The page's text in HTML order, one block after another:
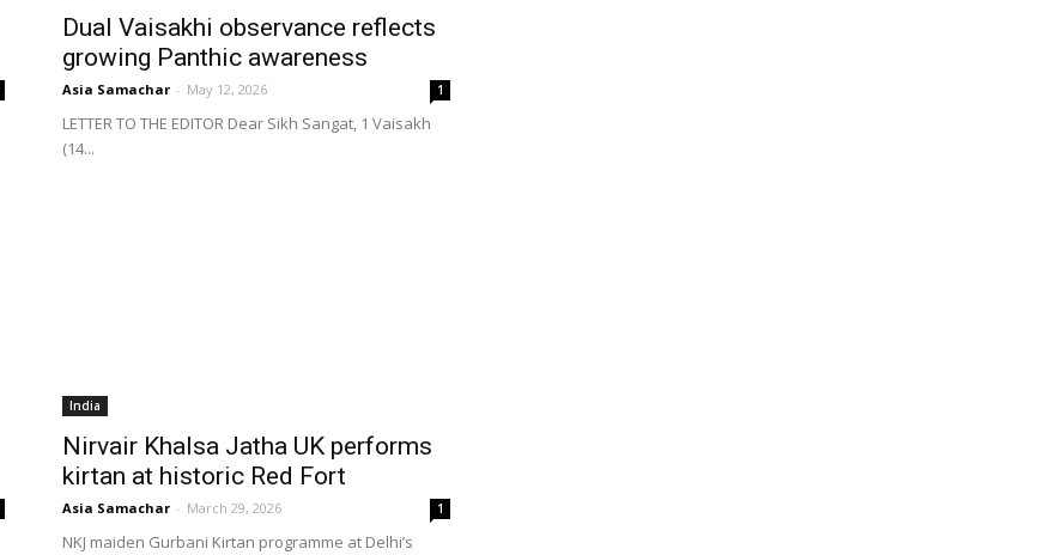
Dual Vaisakhi observance reflects
growing Panthic awareness
Asia Samachar - May 12, 2026 1
LETTER TO THE EDITOR Dear Sikh Sangat, 1 Vaisakh
(14...
India
Nirvair Khalsa Jatha UK performs
kirtan at historic Red Fort
Asia Samachar - March 29, 2026 1
NKJ maiden Gurbani Kirtan programme at Delhi’s